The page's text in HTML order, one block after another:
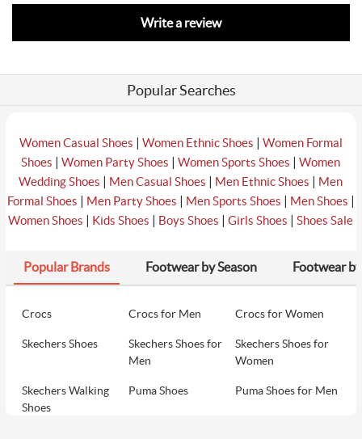
Write a review
Popular Searches
Women Casual Shoes | Women Ethnic Shoes | Women Formal
Shoes |Women Party Shoes |Women Sports Shoes |Women
Wedding Shoes | Men Casual Shoes | Men Ethnic Shoes | Men
Formal Shoes | Men Party Shoes | Men Sports Shoes | Men Shoes |
Women Shoes | Kids Shoes | Boys Shoes |Girls Shoes |Shoes Sale
Popular Brands Footwear by Season Footwear
Crocs Crocs for Men Crocs for Women
Skechers Shoes
Skechers Shoes for
Men
Skechers Shoes for
Women
Skechers Walking
Shoes
Puma Shoes Puma Shoes for Men